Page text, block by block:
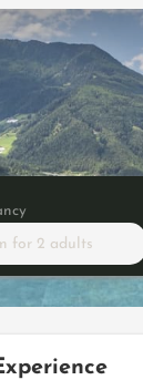
for 2 adults